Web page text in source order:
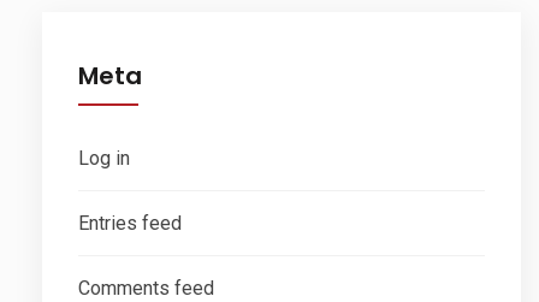
Meta
Log in
Entries feed
Comments feed